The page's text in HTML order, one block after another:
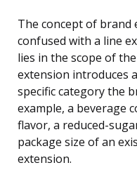
The concept of
confused with a line
lies in the scope of
extension introduces
specific category the
example, a beverage
flavor, a reduced-
package size of an
extension.